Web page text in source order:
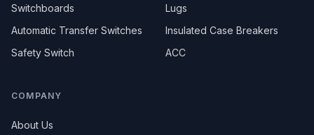
Switchboards
Lugs
Automatic Transfer Switches
Insulated Case Breakers
Safety Switch
ACC
COMPANY
About Us